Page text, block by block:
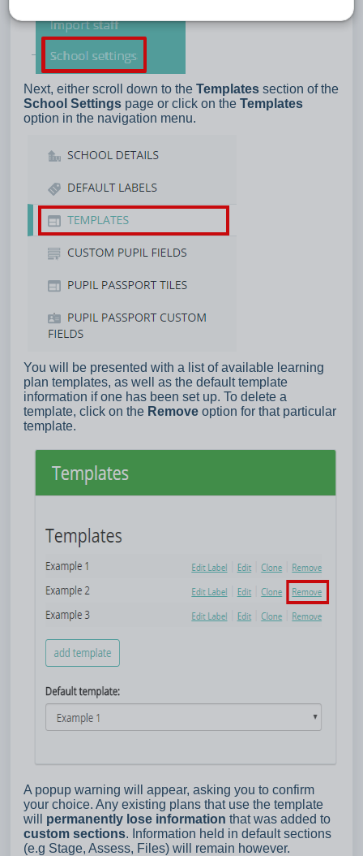
Next, either scroll down to the Templates section of the
School Settings page or click on the Templates
option in the navigation menu.
You will be presented with a list of available learning
plan templates, as well as the default template
information if one has been set up. To delete a
template, click on the Remove option for that particular
template.
A popup warning will appear, asking you to confirm
your choice. Any existing plans that use the template
will permanently lose information that was added to
custom sections. Information held in default sections
(e.g Stage, Assess, Files) will remain however.